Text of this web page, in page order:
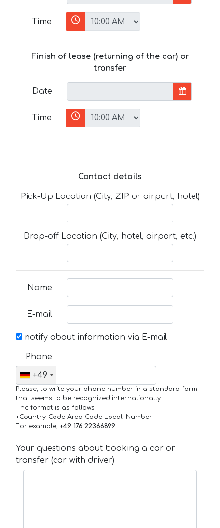
Time
Finish of lease (returning of the car) or
transfer
Date
Time
Contact details
Pick-Up Location (City, ZIP or airport, hotel)
Drop-off Location (City, hotel, airport, etc.)
Name
E-mail
notify about information via E-mail
Phone
+49
Please, to write your phone number in a standard form
that seems to be recognized internationally.
The format is as follows:
+Country_Code Area_Code Local_Number
For example, +49 176 22366899
Your questions about booking a car or
transfer (car with driver)